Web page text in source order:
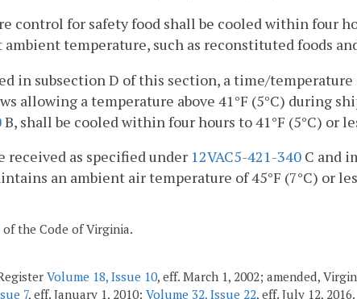
control for safety food shall be cooled within four
temperature, such as reconstituted foods
in subsection D of this section, a time/
allowing a temperature above 41°F (5°C) during
B, shall be cooled within four hours to 41°F (5°C) or
received as specified under 12VAC5-421-340 C and
an ambient air temperature of 45°F (7°C) or
of the Code of Virginia.
Volume 18, Issue 10, eff. March 1, 2002; amended,
7, eff. January 1, 2010; Volume 32, Issue 22, eff. July 12, 2016.